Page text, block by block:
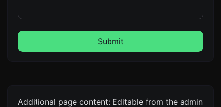
Submit
Additional page content: Editable from the admin